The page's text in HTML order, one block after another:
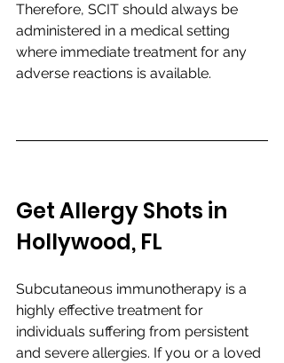
Therefore, SCIT should always be
administered in a medical setting
where immediate treatment for any
adverse reactions is available.
Get Allergy Shots in
Hollywood, FL
Subcutaneous immunotherapy is a
highly effective treatment for
individuals suffering from persistent
and severe allergies. If you or a loved